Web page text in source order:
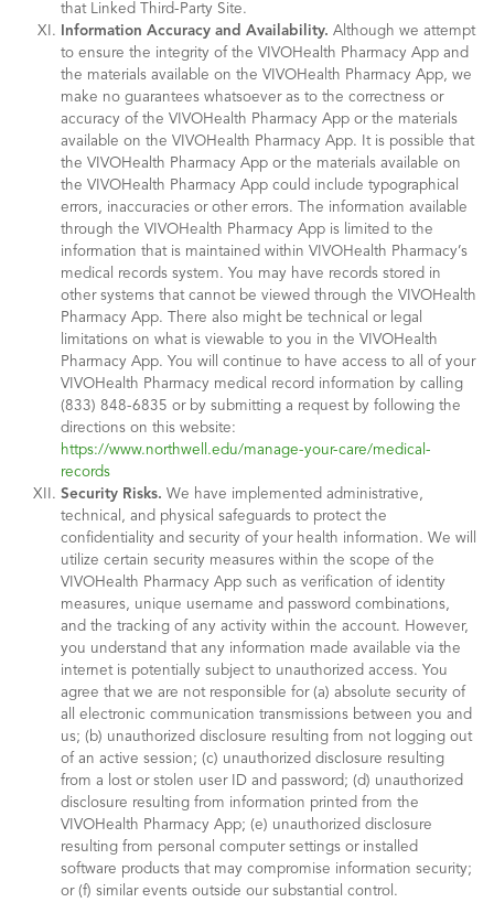
that Linked Third-Party Site.
Information Accuracy and Availability. Although we attempt
to ensure the integrity of the VIVOHealth Pharmacy App and
the materials available on the VIVOHealth Pharmacy App, we
make no guarantees whatsoever as to the correctness or
accuracy of the VIVOHealth Pharmacy App or the materials
available on the VIVOHealth Pharmacy App. It is possible that
the VIVOHealth Pharmacy App or the materials available on
the VIVOHealth Pharmacy App could include typographical
errors, inaccuracies or other errors. The information available
through the VIVOHealth Pharmacy App is limited to the
information that is maintained within VIVOHealth Pharmacy’s
medical records system. You may have records stored in
other systems that cannot be viewed through the VIVOHealth
Pharmacy App. There also might be technical or legal
limitations on what is viewable to you in the VIVOHealth
Pharmacy App. You will continue to have access to all of your
VIVOHealth Pharmacy medical record information by calling
(833) 848-6835 or by submitting a request by following the
directions on this website:
https://www.northwell.edu/manage-your-care/medical-
records
Security Risks. We have implemented administrative,
technical, and physical safeguards to protect the
confidentiality and security of your health information. We will
utilize certain security measures within the scope of the
VIVOHealth Pharmacy App such as verification of identity
measures, unique username and password combinations,
and the tracking of any activity within the account. However,
you understand that any information made available via the
internet is potentially subject to unauthorized access. You
agree that we are not responsible for (a) absolute security of
all electronic communication transmissions between you and
us; (b) unauthorized disclosure resulting from not logging out
of an active session; (c) unauthorized disclosure resulting
from a lost or stolen user ID and password; (d) unauthorized
disclosure resulting from information printed from the
VIVOHealth Pharmacy App; (e) unauthorized disclosure
resulting from personal computer settings or installed
software products that may compromise information security;
or (f) similar events outside our substantial control.